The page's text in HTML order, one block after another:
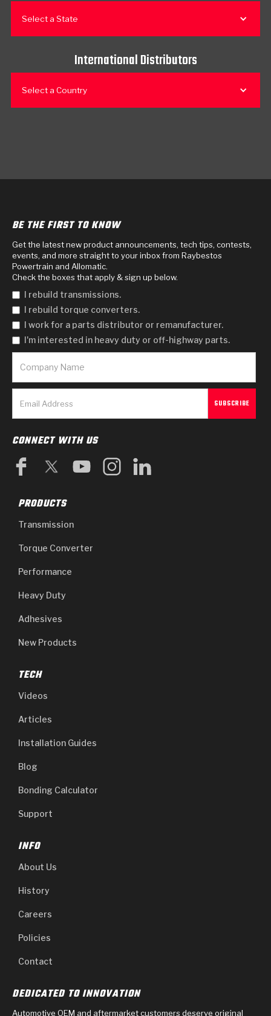
Select a State
International Distributors
Select a Country
BE THE FIRST TO KNOW
Get the latest new product announcements, tech tips, contests,
events, and more straight to your inbox from Raybestos
Powertrain and Allomatic.
Check the boxes that apply & sign up below.
I rebuild transmissions.
I rebuild torque converters.
I work for a parts distributor or remanufacturer.
I'm interested in heavy duty or off-highway parts.
CONNECT WITH US
PRODUCTS
Transmission
Torque Converter
Performance
Heavy Duty
Adhesives
New Products
TECH
Videos
Articles
Installation Guides
Blog
Bonding Calculator
Support
INFO
About Us
History
Careers
Policies
Contact
DEDICATED TO INNOVATION
Automotive OEM and aftermarket customers deserve original